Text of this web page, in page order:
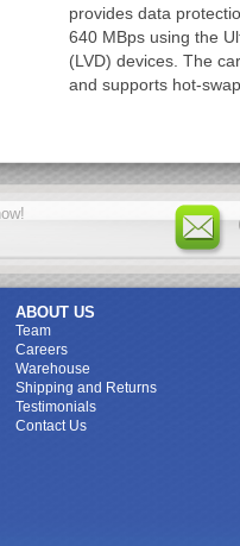
provides data
640 MBps using the
(LVD) devices. The
and supports hot-
ABOUT US
Team
Careers
Warehouse
Shipping and Returns
Testimonials
Contact Us